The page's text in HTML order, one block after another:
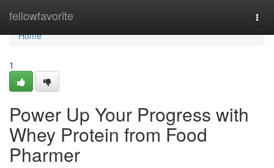
fellowfavorite
Home
Home
1
Power Up Your Progress with
Whey Protein from Food
Pharmer